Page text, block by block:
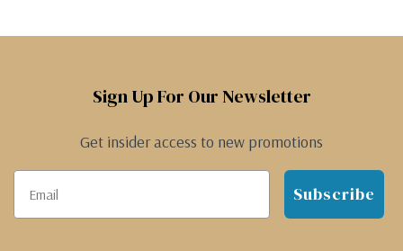
Sign Up For Our Newsletter
Get insider access to new promotions
Subscribe